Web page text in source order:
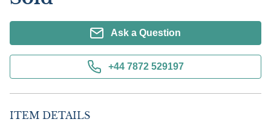
Ask a Question
+44 7872 529197
ITEM DETAILS